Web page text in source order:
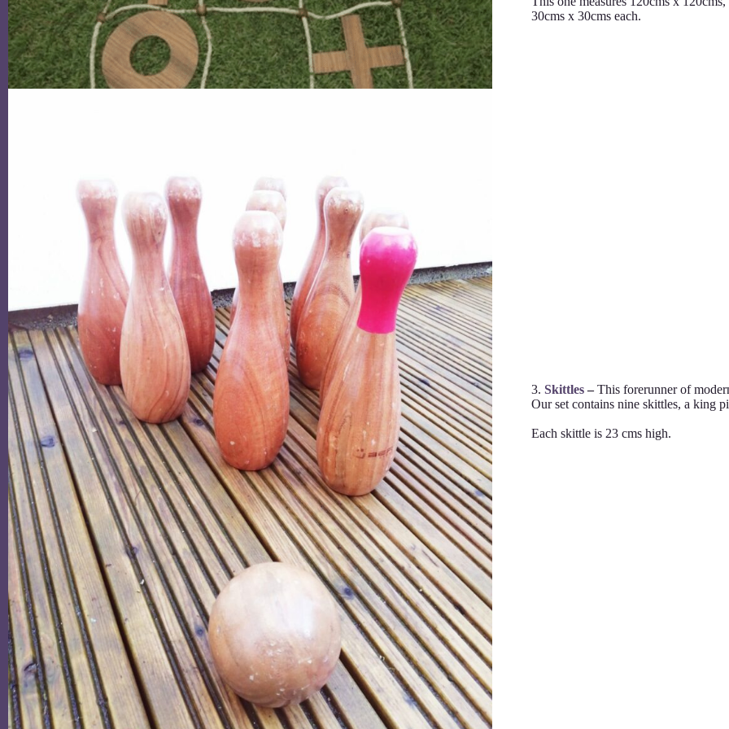
30cms x 30cms each.
3. Skittles–This forerunner of
Our set contains nine skittles, a king
Each skittle is 23 cms high.